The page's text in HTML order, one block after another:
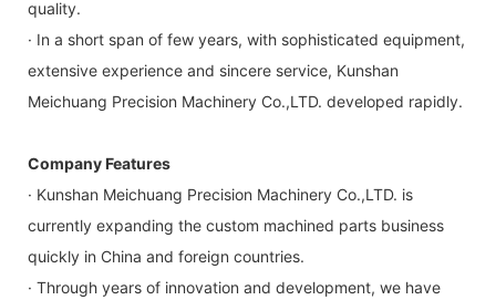
quality.
· In a short span of few years, with sophisticated equipment,
extensive experience and sincere service, Kunshan
Meichuang Precision Machinery Co.,LTD. developed rapidly.
Company Features
· Kunshan Meichuang Precision Machinery Co.,LTD. is
currently expanding the custom machined parts business
quickly in China and foreign countries.
· Through years of innovation and development, we have